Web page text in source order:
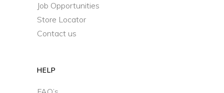
Job Opportunities
Store Locator
Contact us
HELP